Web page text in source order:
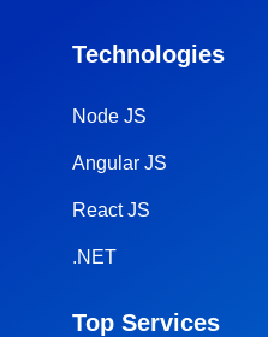
Technologies
Node JS
Angular JS
React JS
.NET
Top Services